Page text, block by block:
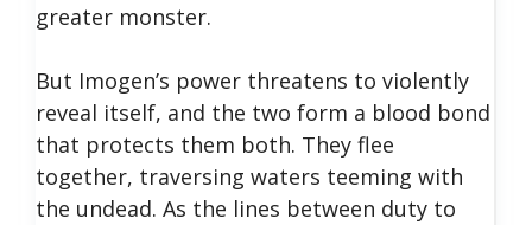
greater monster.
But Imogen’s power threatens to violently
reveal itself, and the two form a blood bond
that protects them both. They flee
together, traversing waters teeming with
the undead. As the lines between duty to